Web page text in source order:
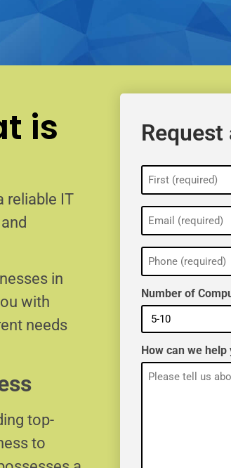
is
reliable IT
in
with
needs
top-
to
Request
Name
(Required)
Email
(Required)
Phone
(Required)
Number of
How can we help